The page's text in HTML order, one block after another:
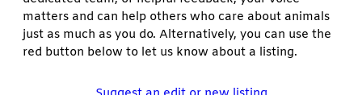
matters and can help others who care about animals
just as much as you do. Alternatively, you can use the
red button below to let us know about a listing.